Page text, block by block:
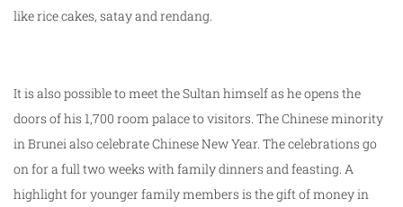
like rice cakes, satay and rendang.
It is also possible to meet the Sultan himself as he opens the
doors of his 1,700 room palace to visitors. The Chinese minority
in Brunei also celebrate Chinese New Year. The celebrations go
on for a full two weeks with family dinners and feasting. A
highlight for younger family members is the gift of money in